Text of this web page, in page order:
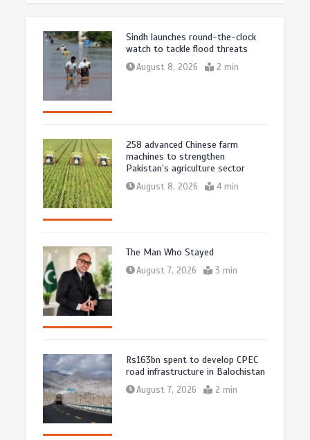
Sindh launches round-the-clock
watch to tackle flood threats
August 8, 2026 2 min
258 advanced Chinese farm
machines to strengthen
Pakistan’s agriculture sector
August 8, 2026 4 min
The Man Who Stayed
August 7, 2026 3 min
Rs163bn spent to develop CPEC
road infrastructure in Balochistan
August 7, 2026 2 min